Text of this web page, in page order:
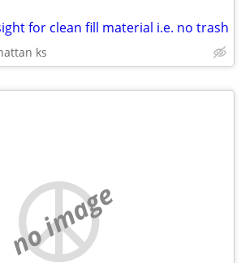
for clean fill material i.e. no trash
ks
no image